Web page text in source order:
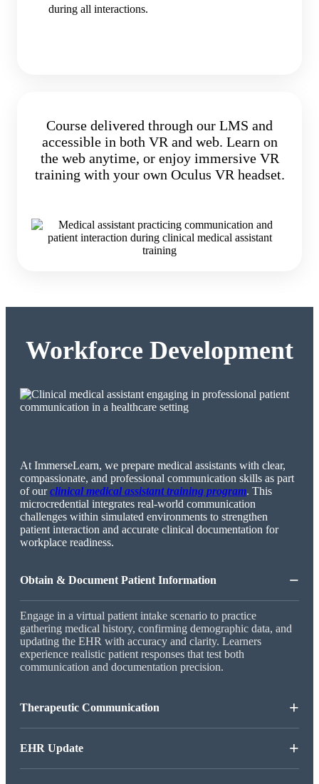
during all interactions.
Course delivered through our LMS and
accessible in both VR and web. Learn on
the web anytime, or enjoy immersive VR
training with your own Oculus VR headset.
Workforce Development
At ImmerseLearn, we prepare medical assistants with clear,
compassionate, and professional communication skills as part
of ourclinical medical assistant training program. This
microcredential integrates real-world communication
challenges within simulated environments to strengthen
patient interaction and accurate clinical documentation for
workplace readiness.
Obtain & Document Patient Information −
Engage in a virtual patient intake scenario to practice
gathering medical history, confirming demographic data, and
updating the EHR with accuracy and clarity. Learners
experience realistic patient responses that test both
communication and documentation precision.
Therapeutic Communication +
EHR Update +